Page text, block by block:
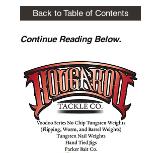
Back to Table of Contents
Continue Reading Below.